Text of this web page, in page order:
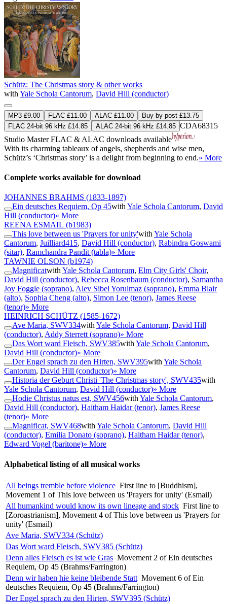
Schütz: The Christmas story & other works
with Yale Schola Cantorum, David Hill (conductor)
MP3 £9.00 FLAC £11.00 ALAC £11.00
Buy by post £13.75
FLAC 24-bit 96 kHz £14.85
ALAC 24-bit 96 kHz £14.85 CDA68315
Studio MasterFLAC & ALAC downloads available
With its charming tableaux of angels, shepherds and wise men,
Schütz’s ‘Christmas story’ is a delight from beginning to end.» More
Complete works available for download
JOHANNES BRAHMS (1833-1897)
Ein deutsches Requiem, Op 45with Yale Schola Cantorum, David
Hill (conductor)» More
REENA ESMAIL (b1983)
This love between us 'Prayers for unity'with Yale Schola
Cantorum, Juilliard415, David Hill (conductor), Rabindra Goswami
(sitar), Ramchandra Pandit (tabla)» More
TAWNIE OLSON (b1974)
Magnificatwith Yale Schola Cantorum, Elm City Girls' Choir,
David Hill (conductor), Rebecca Rosenbaum (conductor), Samantha
Joy Foggle (soprano), Alev Sibel Yorulmaz (soprano), Emma Blair
(alto), Sophia Cheng (alto), Simon Lee (tenor), James Reese
(tenor)» More
HEINRICH SCHÜTZ (1585-1672)
Ave Maria, SWV334with Yale Schola Cantorum, David Hill
(conductor), Addy Sterrett (soprano)» More
Das Wort ward Fleisch, SWV385with Yale Schola Cantorum,
David Hill (conductor)» More
Der Engel sprach zu den Hirten, SWV395with Yale Schola
Cantorum, David Hill (conductor)» More
Historia der Geburt Christi 'The Christmas story', SWV435with
Yale Schola Cantorum, David Hill (conductor)» More
Hodie Christus natus est, SWV456with Yale Schola Cantorum,
David Hill (conductor), Haitham Haidar (tenor), James Reese
(tenor)» More
Magnificat, SWV468with Yale Schola Cantorum, David Hill
(conductor), Emilia Donato (soprano), Haitham Haidar (tenor),
Edward Vogel (baritone)» More
Alphabetical listing of all musical works
All beings tremble before violence First line to [Buddhism],
Movement 1 of This love between us 'Prayers for unity' (Esmail)
All humankind would know its own lineage and stock First line to
[Zoroastrianism], Movement 4 of This love between us 'Prayers for
unity' (Esmail)
Ave Maria, SWV334 (Schütz)
Das Wort ward Fleisch, SWV385 (Schütz)
Denn alles Fleisch es ist wie Gras Movement 2 of Ein deutsches
Requiem, Op 45 (Brahms/Farrington)
Denn wir haben hie keine bleibende Statt Movement 6 of Ein
deutsches Requiem, Op 45 (Brahms/Farrington)
Der Engel sprach zu den Hirten, SWV395 (Schütz)